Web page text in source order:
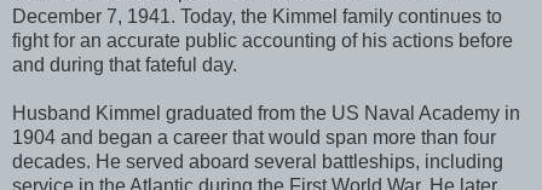
December 7, 1941. Today, the Kimmel family continues to
fight for an accurate public accounting of his actions before
and during that fateful day.
Husband Kimmel graduated from the US Naval Academy in
1904 and began a career that would span more than four
decades. He served aboard several battleships, including
service in the Atlantic during the First World War. He later